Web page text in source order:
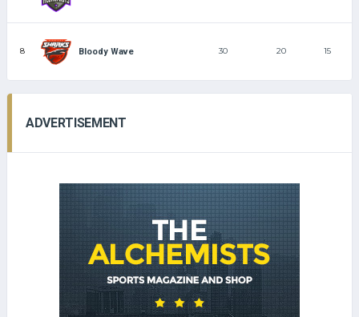
8 Bloody Wave 30 20 15
ADVERTISEMENT